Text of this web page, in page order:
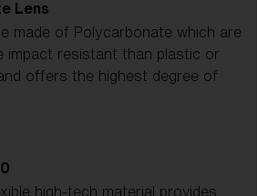
Lens
made of Polycarbonate which are
impact resistant than plastic or
offers the highest degree of
high-tech material provides